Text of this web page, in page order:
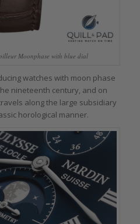
Moonphase with blue dial
watches with moon phase
nineteenth century, and on
along the large subsidiary
horological manner.